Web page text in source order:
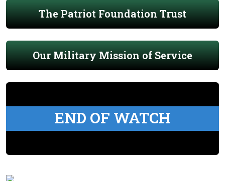
The Patriot Foundation Trust
Our Military Mission of Service
END OF WATCH